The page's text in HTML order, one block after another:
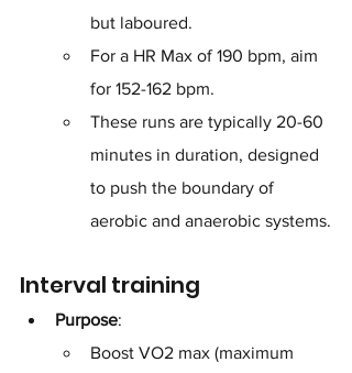
but laboured.
For a HR Max of 190 bpm, aim
for 152-162 bpm.
These runs are typically 20-60
minutes in duration, designed
to push the boundary of
aerobic and anaerobic systems.
Interval training
Purpose:
Boost VO2 max (maximum